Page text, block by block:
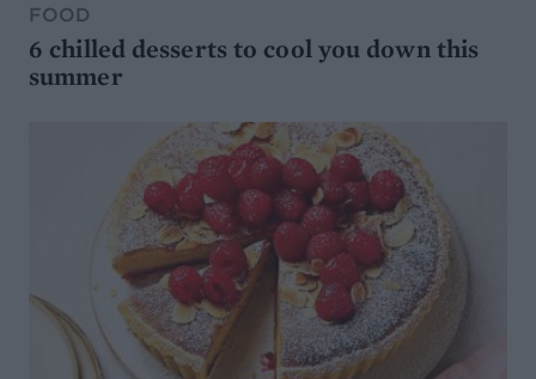
FOOD
6 chilled desserts to cool you down this
summer